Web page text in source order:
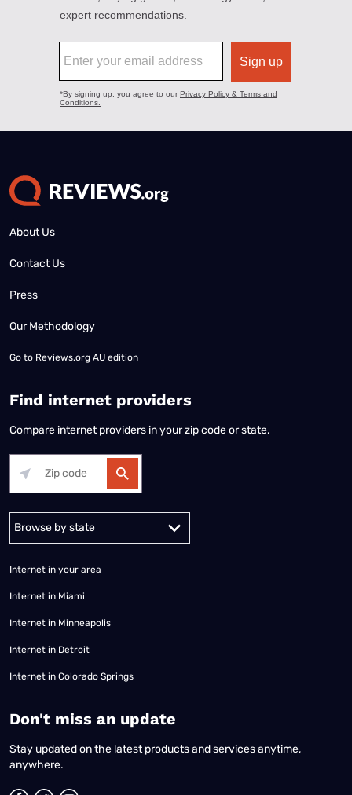
About Us
Contact Us
Press
Our Methodology
Go to Reviews.org AU edition
Find internet providers
Compare internet providers in your zip code or state.
Internet in your area
Internet in Miami
Internet in Minneapolis
Internet in Detroit
Internet in Colorado Springs
​Don't miss an update
Stay updated on the latest products and services anytime,
anywhere.